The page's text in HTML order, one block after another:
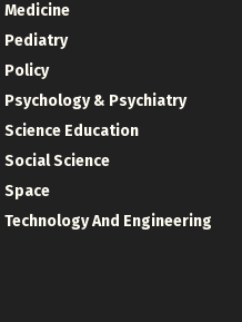
Medicine
Pediatry
Policy
Psychology & Psychiatry
Science Education
Social Science
Space
Technology And Engineering